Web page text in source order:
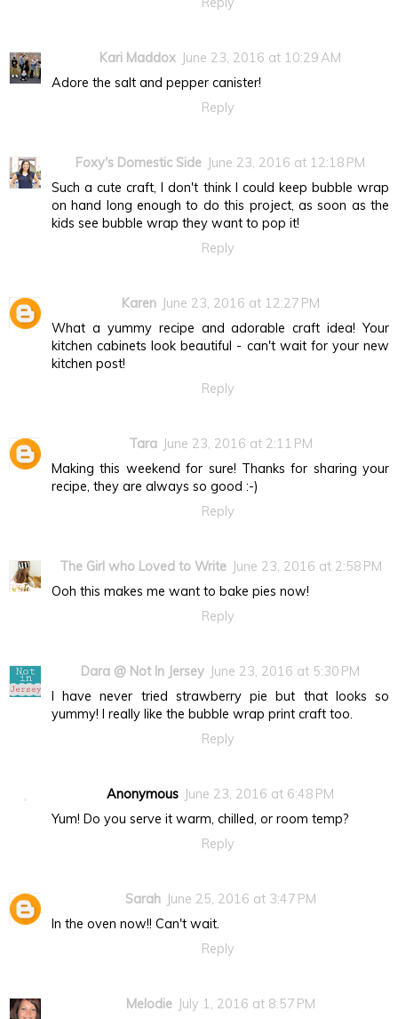
Kari Maddox June 23, 2016 at 10:29 AM
Adore the salt and pepper canister!
Reply
Foxy's Domestic Side June 23, 2016 at 12:18 PM
Such a cute craft, I don't think I could keep bubble wrap
on hand long enough to do this project, as soon as the
kids see bubble wrap they want to pop it!
Reply
Karen June 23, 2016 at 12:27 PM
What a yummy recipe and adorable craft idea! Your
kitchen cabinets look beautiful - can't wait for your new
kitchen post!
Reply
Tara June 23, 2016 at 2:11 PM
Making this weekend for sure! Thanks for sharing your
recipe, they are always so good :-)
Reply
The Girl who Loved to Write June 23, 2016 at 2:58 PM
Ooh this makes me want to bake pies now!
Reply
Dara @ Not In Jersey June 23, 2016 at 5:30 PM
I have never tried strawberry pie but that looks so
yummy! I really like the bubble wrap print craft too.
Reply
Anonymous June 23, 2016 at 6:48 PM
Yum! Do you serve it warm, chilled, or room temp?
Reply
Sarah June 25, 2016 at 3:47 PM
In the oven now!! Can't wait.
Reply
Melodie July 1, 2016 at 8:57 PM